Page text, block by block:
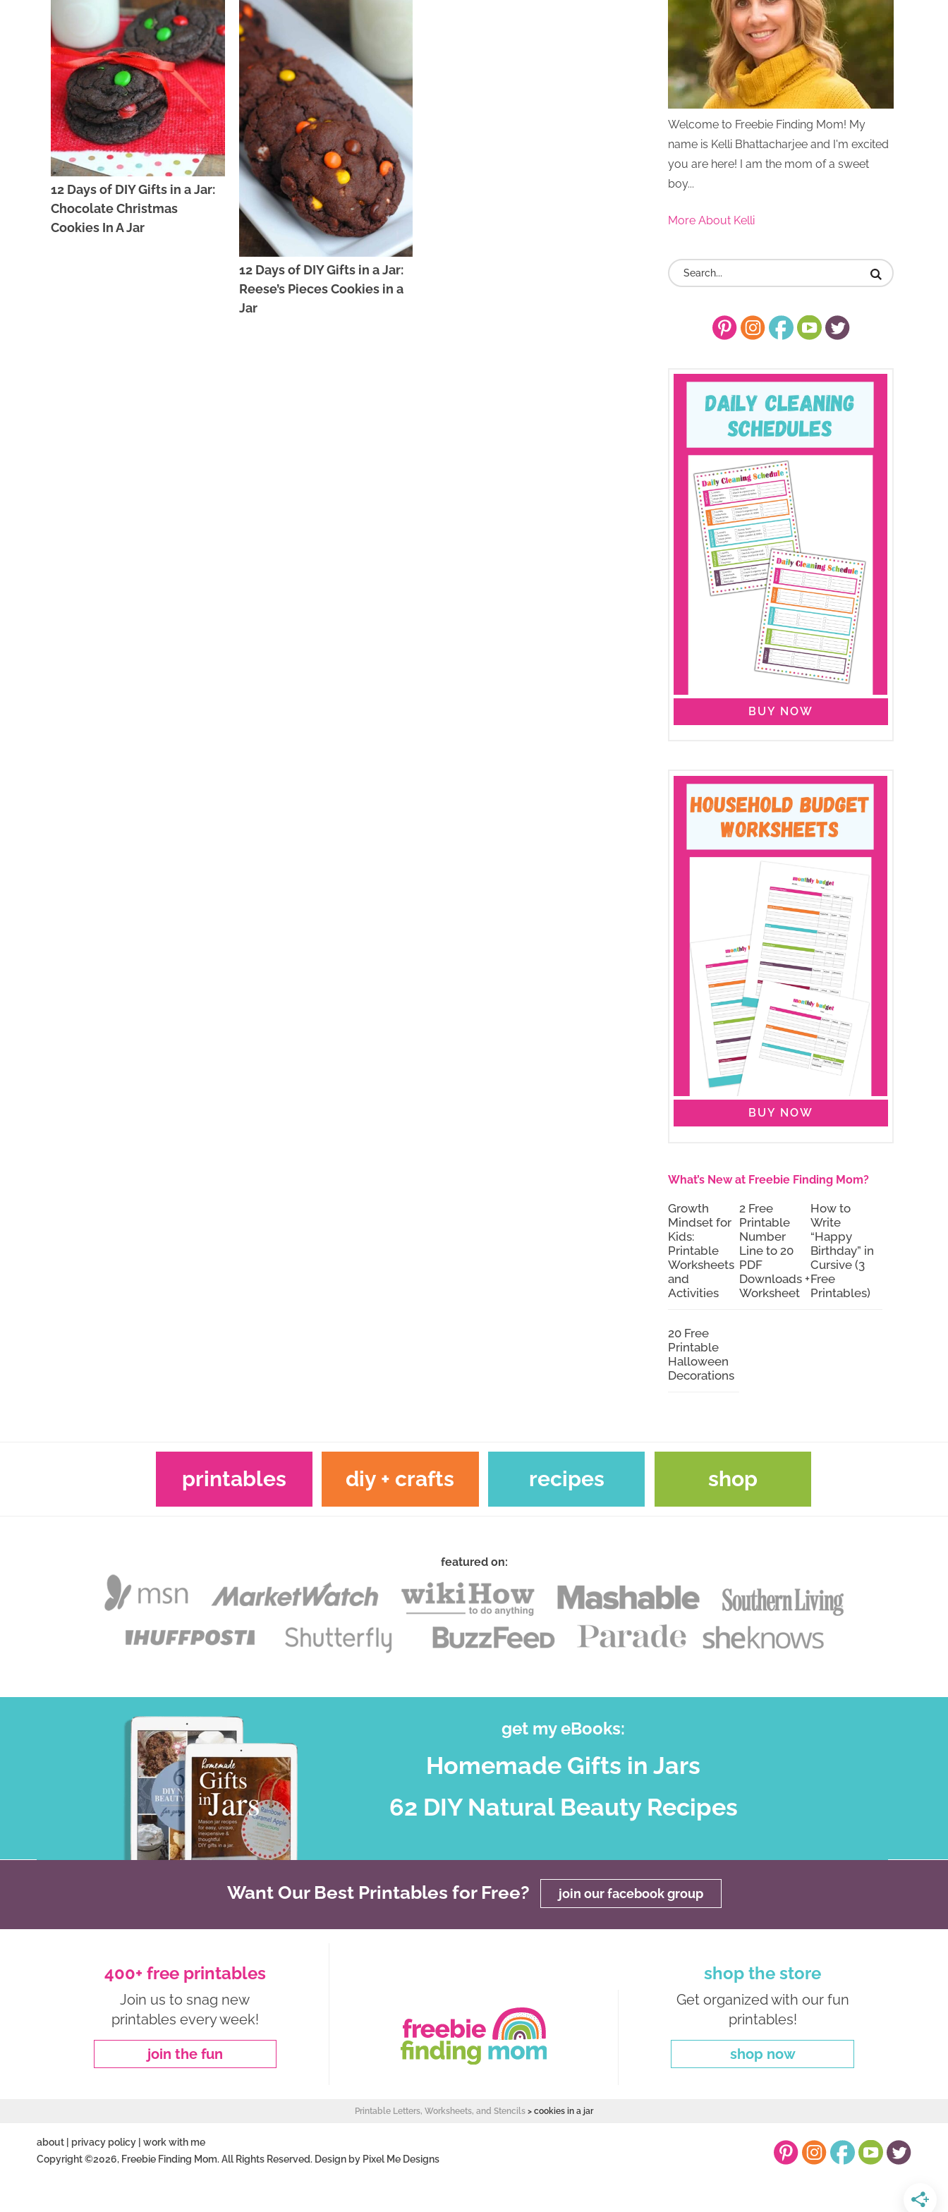
12 Days of DIY Gifts in a Jar:
Chocolate Christmas
Cookies In A Jar
12 Days of DIY Gifts in a Jar:
Reese’s Pieces Cookies in a
Jar
Welcome to Freebie Finding Mom! My
name is Kelli Bhattacharjee and I'm excited
you are here! I am the mom of a sweet
boy...
More About Kelli
BUY NOW
BUY NOW
What’s New at Freebie Finding Mom?
Growth
Mindset for
Kids:
Printable
Worksheets
and
Activities
2 Free
Printable
Number
Line to 20
PDF
Downloads +
Worksheet
How to
Write
“Happy
Birthday” in
Cursive (3
Free
Printables)
20 Free
Printable
Halloween
Decorations
printables diy + crafts recipes shop
featured on:
get my eBooks:
Homemade Gifts in Jars
62 DIY Natural Beauty Recipes
Want Our Best Printables for Free? join our facebook group
400+ free printables
Join us to snag new
printables every week!
join the fun
shop the store
Get organized with our fun
printables!
shop now
Printable Letters, Worksheets, and Stencils > cookies in a jar
about privacy policy
work with me
Copyright ©2026, Freebie Finding Mom. All Rights Reserved. Design by Pixel Me Designs